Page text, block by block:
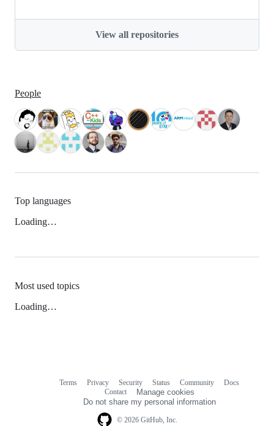
View all repositories
People
Top languages
Loading…
Most used topics
Loading…
© 2026 GitHub, Inc.
Terms Privacy Security Status Community
Docs
Contact
Manage cookies
Do not share my personal information